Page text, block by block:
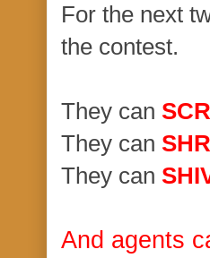
For the next
the contest.
They can
They can
They can
And agents